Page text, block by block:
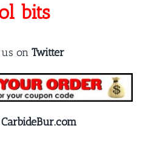
bits
on Twitter